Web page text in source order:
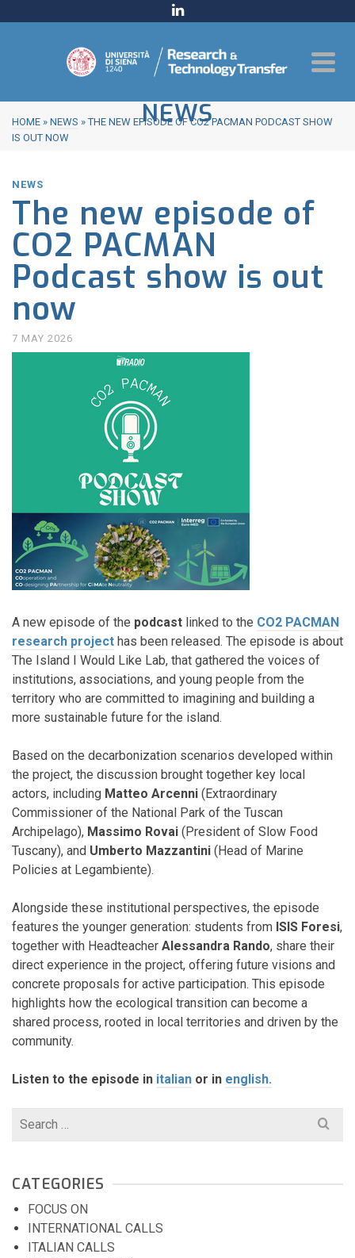
NEWS
HOME » NEWS » THE NEW EPISODE OF CO2 PACMAN PODCAST SHOW
IS OUT NOW
NEWS
The new episode of
CO2 PACMAN
Podcast show is out
now
7 MAY 2026
A new episode of the podcast linked to the CO2 PACMAN
research project has been released. The episode is about
The Island I Would Like Lab, that gathered the voices of
institutions, associations, and young people from the
territory who are committed to imagining and building a
more sustainable future for the island.
Based on the decarbonization scenarios developed within
the project, the discussion brought together key local
actors, including Matteo Arcenni (Extraordinary
Commissioner of the National Park of the Tuscan
Archipelago), Massimo Rovai (President of Slow Food
Tuscany), and Umberto Mazzantini (Head of Marine
Policies at Legambiente).
Alongside these institutional perspectives, the episode
features the younger generation: students from ISIS Foresi,
together with Headteacher Alessandra Rando, share their
direct experience in the project, offering future visions and
concrete proposals for active participation. This episode
highlights how the ecological transition can become a
shared process, rooted in local territories and driven by the
community.
Listen to the episode in italian or in english.
Search
CATEGORIES
FOCUS ON
INTERNATIONAL CALLS
ITALIAN CALLS